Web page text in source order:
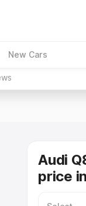
New Cars
Audi
price